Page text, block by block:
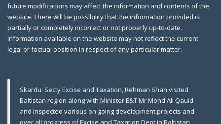
Farewell Party to Ex-Secretary Exci April 12,
2019
future modifications may affect the information and contents of the
website. There will be possibility that the information provided is
partially or completely incorrect or not properly up-to-date.
Information available on the website may not reflect the current
legal or factual position in respect of any particular matter.
Skardu: Secty Excise and Taxation, Rehman Shah visited
Baltistan region along with Minister E&T Mr Mohd Ali Qauid
and inspected various on going development projects and
over all progress of Excise and Taxation Dept in Baltistan